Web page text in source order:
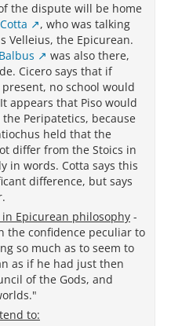
the dispute will be home
, who was talking
Velleius, the Epicurean.
was also there,
Cicero says that if
no school would
appears that Piso would
Peripatetics, because
held that the
differ from the Stoics in
in words. Cotta says this
difference, but says
Epicurean philosophy -
the confidence peculiar to
so much as to seem to
as if he had just then
of the Gods, and
to: